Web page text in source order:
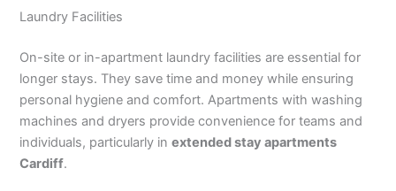
Laundry Facilities
On-site or in-apartment laundry facilities are essential for
longer stays. They save time and money while ensuring
personal hygiene and comfort. Apartments with washing
machines and dryers provide convenience for teams and
individuals, particularly inextended stay apartments
Cardiff.